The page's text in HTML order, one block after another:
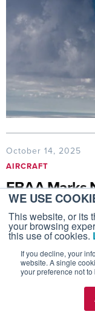
WE USE
This website, or its
your browsing
this use of cookies.
If you decline, your
website. A single
your preference not to
October 14, 2025
AIRCRAFT
EBAA Marks
with Geneva
EBAA is
while keeping